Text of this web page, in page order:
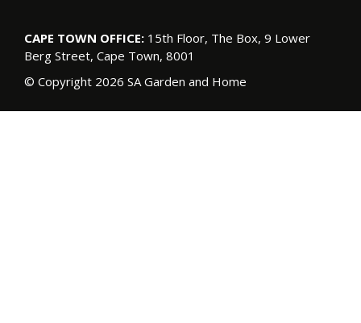
CAPE TOWN OFFICE: 15th Floor, The Box, 9 Lower
Berg Street, Cape Town, 8001
© Copyright 2026 SA Garden and Home